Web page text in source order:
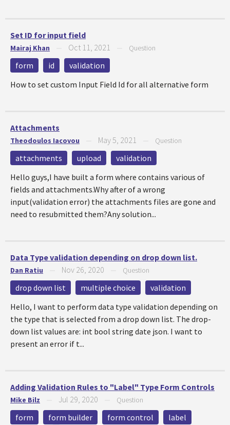
Set ID for input field
Mairaj Khan Oct 11, 2021 Question
form id
validation
How to set custom Input Field Id for all alternative form
Attachments
Theodoulos Iacovou May 5, 2021 Question
attachments upload
validation
Hello guys,I have built a form where contains various of
fields and attachments.Why after of a wrong
input(validation error) the attachments files are gone and
need to resubmitted them?Any solution...
Data Type validation depending on drop down list.
Dan Ratiu Nov 26, 2020 Question
drop down list multiple choice
validation
Hello, I want to perform data type validation depending on
the type that is selected from a drop down list. The drop-
down list values are: int bool string date json. I want to
present an error if t...
Adding Validation Rules to "Label" Type Form Controls
Mike Bilz Jul 29, 2020 Question
form form builder form control
label